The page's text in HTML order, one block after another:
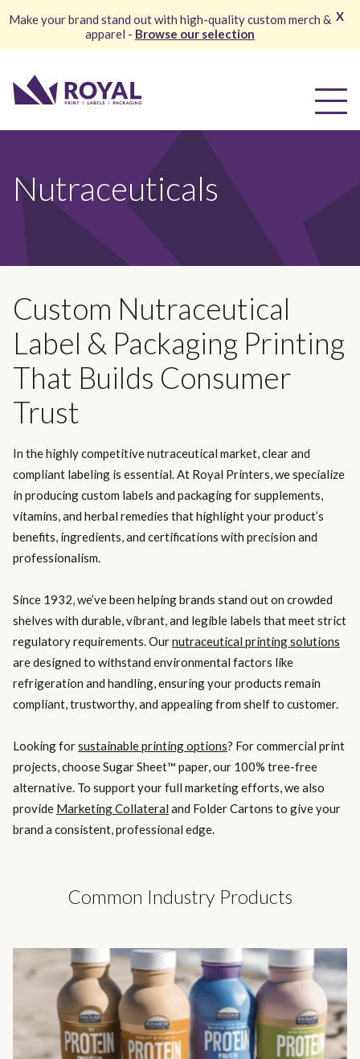
Nutraceuticals
Custom Nutraceutical
Label & Packaging Printing
That Builds Consumer
Trust
In the highly competitive nutraceutical market, clear and
compliant labeling is essential. At Royal Printers, we specialize
in producing custom labels and packaging for supplements,
vitamins, and herbal remedies that highlight your product’s
benefits, ingredients, and certifications with precision and
professionalism.
Since 1932, we’ve been helping brands stand out on crowded
shelves with durable, vibrant, and legible labels that meet strict
regulatory requirements. Ournutraceutical printing solutions
are designed to withstand environmental factors like
refrigeration and handling, ensuring your products remain
compliant, trustworthy, and appealing from shelf to customer.
Looking forsustainable printing options? For commercial print
projects, choose Sugar Sheet™ paper, our 100% tree-free
alternative. To support your full marketing efforts, we also
provide Marketing Collateral and Folder Cartons to give your
brand a consistent, professional edge.
Common Industry Products
Make your brand stand out with high-quality custom merch &
apparel - Browse our selection
X